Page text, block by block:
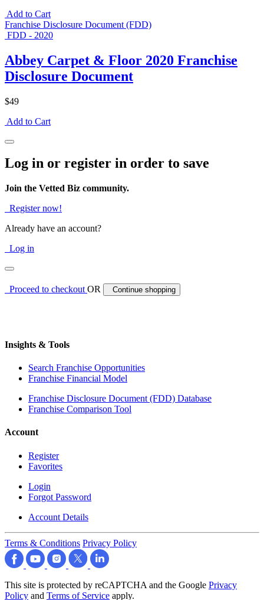
Add to Cart
Franchise Disclosure Document (FDD)
FDD - 2020
Abbey Carpet & Floor 2020 Franchise
Disclosure Document
$49
Add to Cart
Log in or register in order to save
Join the Vetted Biz community.
Register now!
Already have an account?
Log in
Proceed to checkoutOR Continue shopping
Insights & Tools
Search Franchise Opportunities
Franchise Financial Model
Franchise Disclosure Document (FDD) Database
Franchise Comparison Tool
Account
Register
Favorites
Login
Forgot Password
Account Details
Terms & Conditions Privacy Policy
This site is protected by reCAPTCHA and the Google Privacy
Policy and Terms of Service apply.